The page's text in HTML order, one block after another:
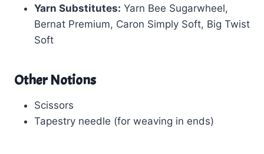
Yarn Substitutes: Yarn Bee Sugarwheel,
Bernat Premium, Caron Simply Soft, Big Twist
Soft
Other Notions
Scissors
Tapestry needle (for weaving in ends)